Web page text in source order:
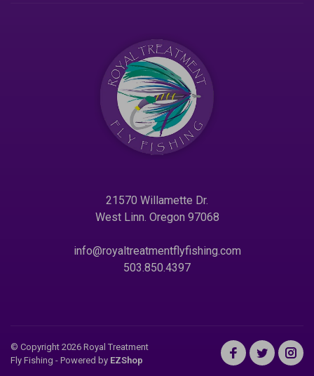
21570 Willamette Dr.
West Linn. Oregon 97068
info@royaltreatmentflyfishing.com
503.850.4397
© Copyright 2026 Royal Treatment
Fly Fishing - Powered by EZShop